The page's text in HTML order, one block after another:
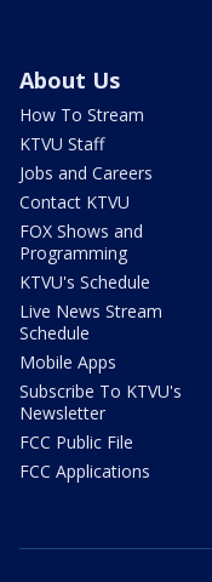
About Us
How To Stream
KTVU Staff
Jobs and Careers
Contact KTVU
FOX Shows and
Programming
KTVU's Schedule
Live News Stream
Schedule
Mobile Apps
Subscribe To KTVU's
Newsletter
FCC Public File
FCC Applications